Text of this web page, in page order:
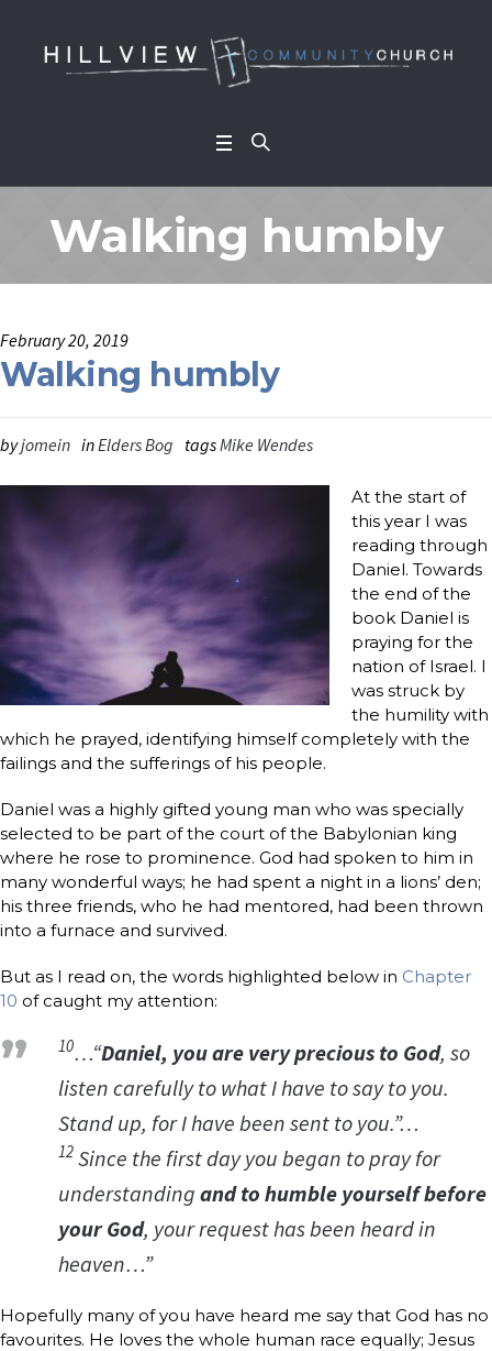
Walking humbly
February 20, 2019
Walking humbly
byjomein inElders Bog tagsMike Wendes
At the start of
this year I was
reading through
Daniel. Towards
the end of the
book Daniel is
praying for the
nation of Israel. I
was struck by
the humility with
which he prayed, identifying himself completely with the
failings and the sufferings of his people.
Daniel was a highly gifted young man who was specially
selected to be part of the court of the Babylonian king
where he rose to prominence. God had spoken to him in
many wonderful ways; he had spent a night in a lions’ den;
his three friends, who he had mentored, had been thrown
into a furnace and survived.
But as I read on, the words highlighted below in Chapter
10 of caught my attention:
10…“Daniel, you are very precious to God, so
listen carefully to what I have to say to you.
Stand up, for I have been sent to you.”…
12Since the first day you began to pray for
understanding and to humble yourself before
your God, your request has been heard in
heaven…”
Hopefully many of you have heard me say that God has no
favourites. He loves the whole human race equally; Jesus